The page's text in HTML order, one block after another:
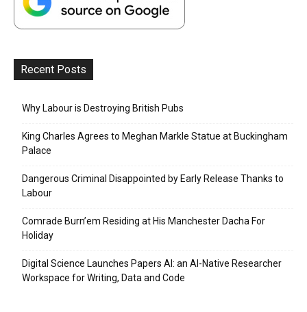
Recent Posts
Why Labour is Destroying British Pubs
King Charles Agrees to Meghan Markle Statue at Buckingham
Palace
Dangerous Criminal Disappointed by Early Release Thanks to
Labour
Comrade Burn’em Residing at His Manchester Dacha For
Holiday
Digital Science Launches Papers AI: an AI-Native Researcher
Workspace for Writing, Data and Code